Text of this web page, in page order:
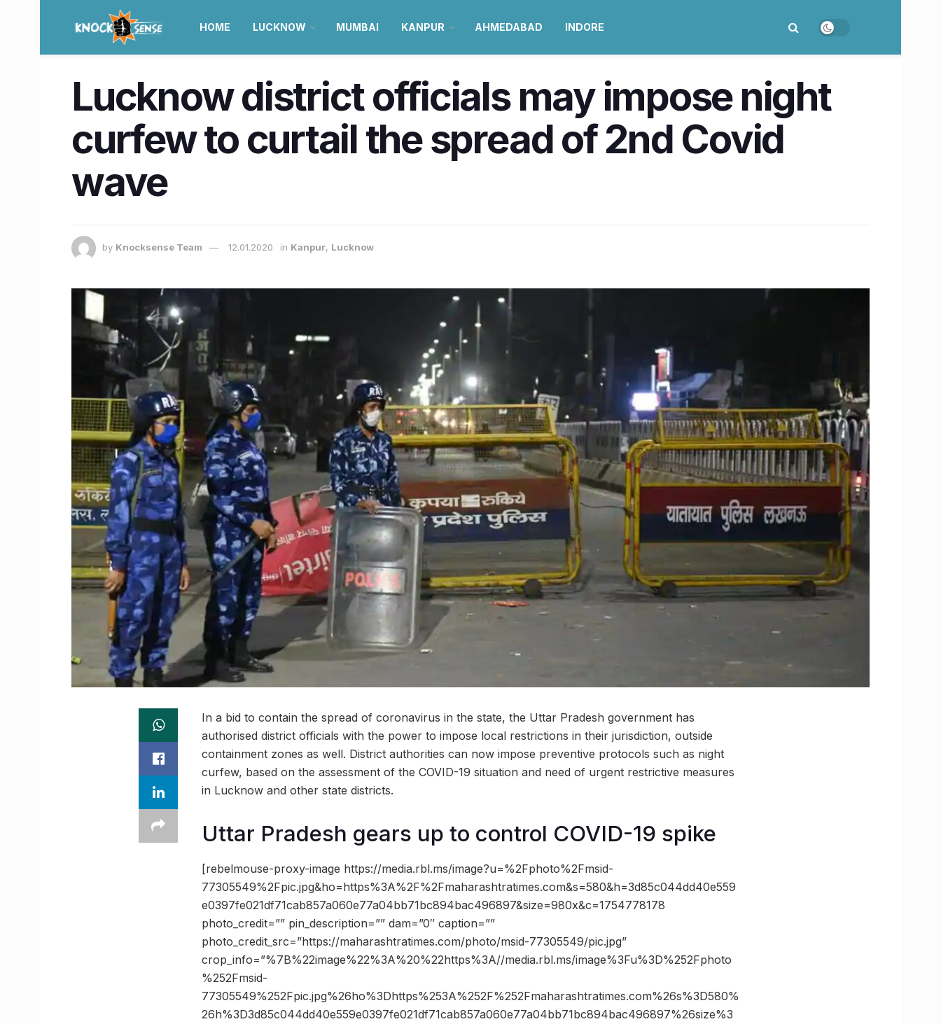
HOME LUCKNOW MUMBAI KANPUR AHMEDABAD INDORE
Lucknow district officials may impose night
curfew to curtail the spread of 2nd Covid
wave
by Knocksense Team 12.01.2020 in Kanpur, Lucknow
In a bid to contain the spread of coronavirus in the state, the Uttar Pradesh government has
authorised district officials with the power to impose local restrictions in their jurisdiction, outside
containment zones as well. District authorities can now impose preventive protocols such as night
curfew, based on the assessment of the COVID-19 situation and need of urgent restrictive measures
in Lucknow and other state districts.
Uttar Pradesh gears up to control COVID-19 spike
[rebelmouse-proxy-image https://media.rbl.ms/image?u=%2Fphoto%2Fmsid-
77305549%2Fpic.jpg&ho=https%3A%2F%2Fmaharashtratimes.com&s=580&h=3d85c044dd40e559
e0397fe021df71cab857a060e77a04bb71bc894bac496897&size=980x&c=1754778178
photo_credit=”” pin_description=”” dam=”0″ caption=””
photo_credit_src=”https://maharashtratimes.com/photo/msid-77305549/pic.jpg”
crop_info=”%7B%22image%22%3A%20%22https%3A//media.rbl.ms/image%3Fu%3D%252Fphoto
%252Fmsid-
77305549%252Fpic.jpg%26ho%3Dhttps%253A%252F%252Fmaharashtratimes.com%26s%3D580%
26h%3D3d85c044dd40e559e0397fe021df71cab857a060e77a04bb71bc894bac496897%26size%3